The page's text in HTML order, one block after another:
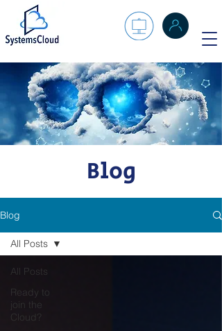
Blog
Blog
All Posts
Ready to
join the
Cloud?
All Posts